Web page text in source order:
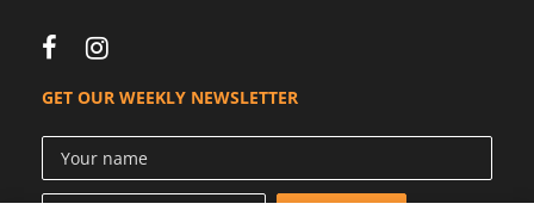
GET OUR WEEKLY NEWSLETTER